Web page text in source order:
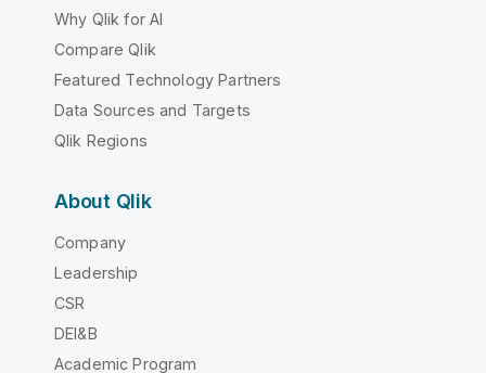
Why Qlik for AI
Compare Qlik
Featured Technology Partners
Data Sources and Targets
Qlik Regions
About Qlik
Company
Leadership
CSR
DEI&B
Academic Program